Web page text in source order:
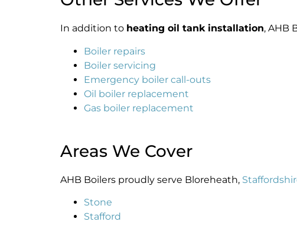
In addition to heating oil tank installation, AHB
Boiler repairs
Boiler servicing
Emergency boiler call-outs
Oil boiler replacement
Gas boiler replacement
Areas We Cover
AHB Boilers proudly serve Bloreheath,
Stone
Stafford